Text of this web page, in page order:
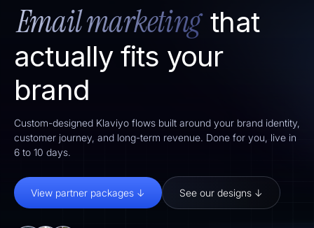
Email marketing that
actually fits your
brand
Custom-designed Klaviyo flows built around your brand identity,
customer journey, and long-term revenue. Done for you, live in
6 to 10 days.
View partner packages ↓ See our designs ↓